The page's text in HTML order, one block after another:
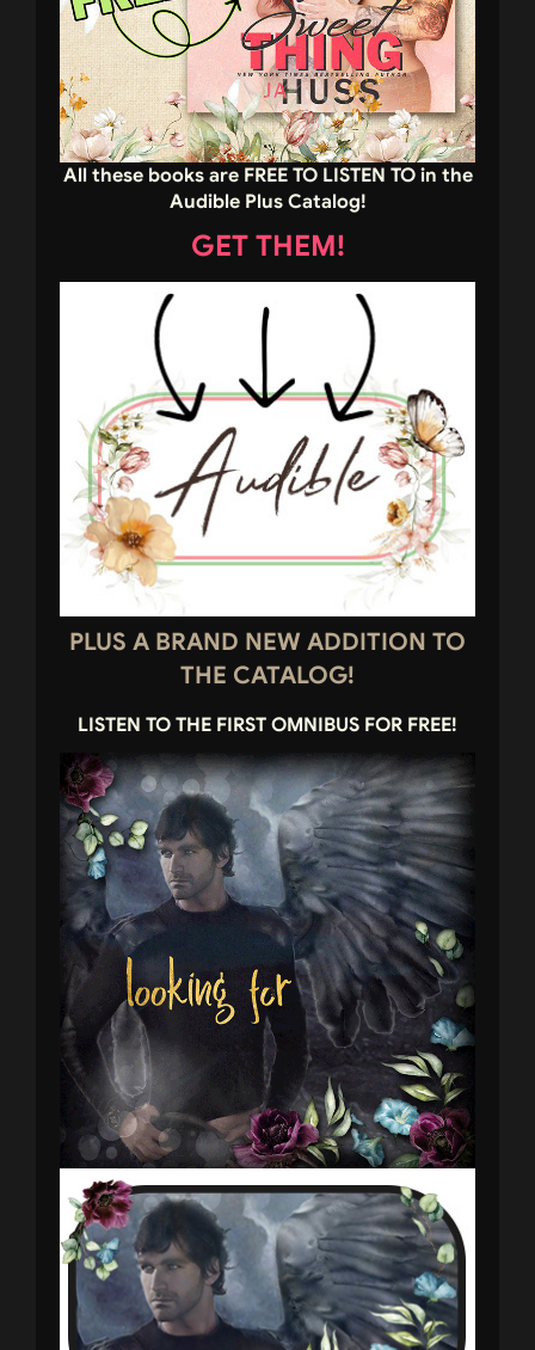
All these books are FREE TO LISTEN TO in the
Audible Plus Catalog!
GET THEM!
PLUS A BRAND NEW ADDITION TO
THE CATALOG!
LISTEN TO THE FIRST OMNIBUS FOR FREE!